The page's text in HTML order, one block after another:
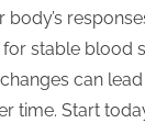
stable blood
can
time. Start